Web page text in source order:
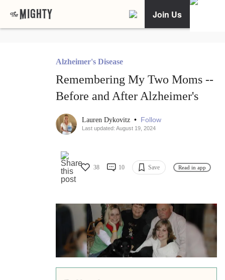
Join Us
Alzheimer's Disease
Remembering My Two Moms --
Before and After Alzheimer's
Lauren Dykovitz • Follow
Last updated: August 19, 2024
38 10 Save Read in app